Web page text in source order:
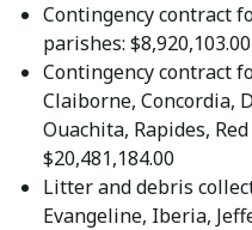
Contingency contract
parishes: $8,920,103.00
Contingency contract
Claiborne, Concordia,
Ouachita, Rapides,
$20,481,184.00
Litter and debris
Evangeline, Iberia,